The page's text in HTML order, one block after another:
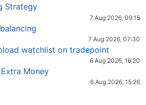
Strategy
7 Aug 2026, 09:15
7 Aug 2026, 07:30
watchlist on tradepoint
6 Aug 2026, 16:20
Money
6 Aug 2026, 15:26